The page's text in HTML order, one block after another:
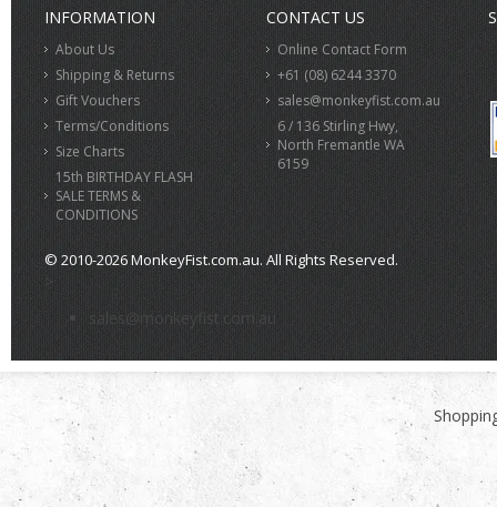
INFORMATION
About Us
Shipping & Returns
Gift Vouchers
Terms/Conditions
Size Charts
15th BIRTHDAY FLASH
SALE TERMS &
CONDITIONS
CONTACT US
Online Contact Form
+61 (08) 6244 3370
sales@monkeyfist.com.au
6 / 136 Stirling Hwy,
North Fremantle WA
6159
© 2010-2026 MonkeyFist.com.au. All Rights Reserved.
>
sales@monkeyfist.com.au